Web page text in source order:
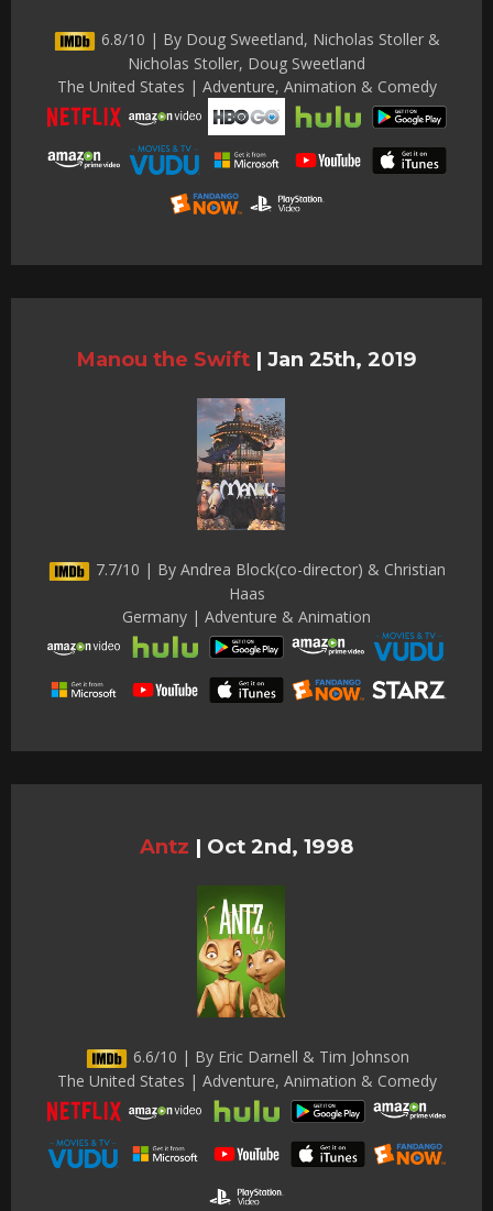
6.8/10 | By Doug Sweetland, Nicholas Stoller &
Nicholas Stoller, Doug Sweetland
The United States | Adventure, Animation & Comedy
Manou the Swift | Jan 25th, 2019
7.7/10 | By Andrea Block(co-director) & Christian
Haas
Germany | Adventure & Animation
Antz | Oct 2nd, 1998
6.6/10 | By Eric Darnell & Tim Johnson
The United States | Adventure, Animation & Comedy